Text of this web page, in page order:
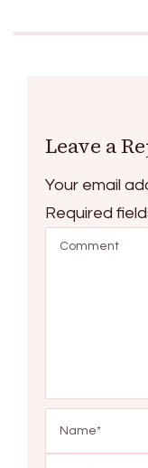
Leave a
Your email
Required